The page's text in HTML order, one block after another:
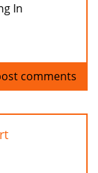
In
comments